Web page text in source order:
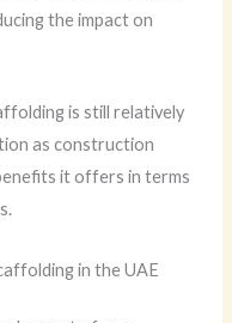
the impact on
is still relatively
as construction
it offers in terms
in the UAE